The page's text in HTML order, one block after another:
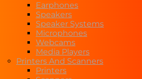
Earphones
Speakers
Speaker Systems
Microphones
Webcams
Media Players
Printers And Scanners
Printers